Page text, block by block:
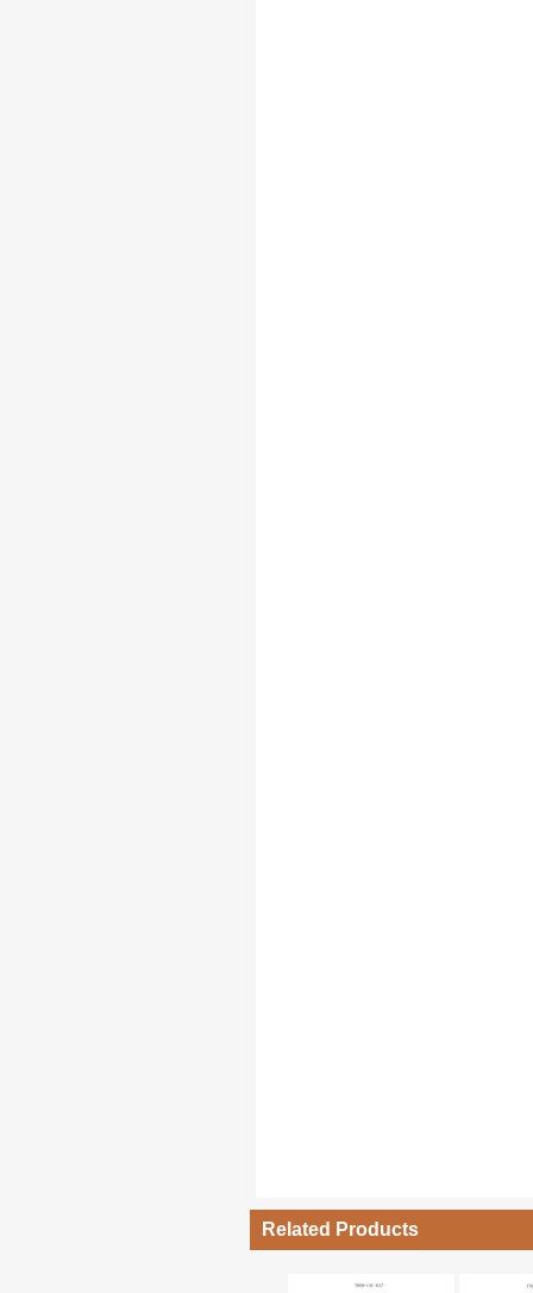
Related Products